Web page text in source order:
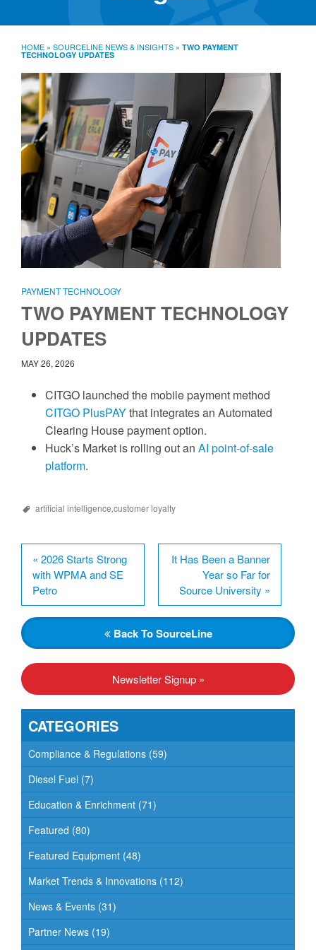
Policies Warranties
B2B Contact
HOME » SOURCELINE NEWS & INSIGHTS » TWO PAYMENT
TECHNOLOGY UPDATES
PAYMENT TECHNOLOGY
TWO PAYMENT TECHNOLOGY
UPDATES
MAY 26, 2026
CITGO launched the mobile payment method
CITGO PlusPAYthat integrates an Automated
Clearing House payment option.
Huck’s Market is rolling out an AI point-of-sale
platform.
artificial intelligence,customer loyalty
« 2026 Starts Strong
with WPMA and SE
Petro
It Has Been a Banner
Year so Far for
Source University »
BackTo SourceLine
Newsletter Signup »
CATEGORIES
Compliance & Regulations (59)
Diesel Fuel (7)
Education & Enrichment (71)
Featured (80)
Featured Equipment (48)
Market Trends & Innovations (112)
News & Events (31)
Partner News (19)